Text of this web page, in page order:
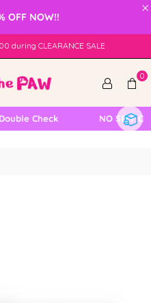
×
OFF NOW!!
during CLEARANCE SALE
0
Check NO SELF